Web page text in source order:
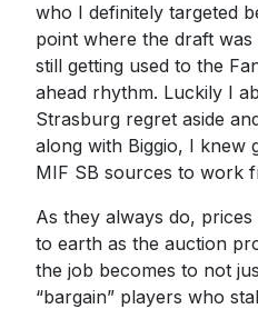
who I definitely targeted
point where the draft
still getting used to the
ahead rhythm. Luckily I
Strasburg regret aside
along with Biggio, I knew
MIF SB sources to work
As they always do,
to earth as the auction
the job becomes to not
“bargain” players who